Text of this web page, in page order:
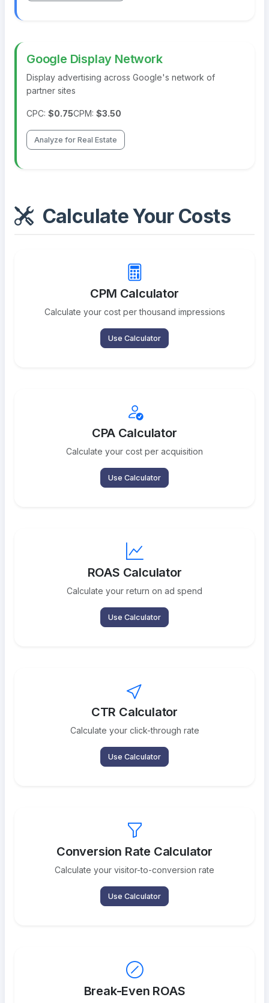
Google Display Network
Display advertising across Google's network of
partner sites
CPC: $0.75CPM: $3.50
Analyze for Real Estate
Calculate Your Costs
CPM Calculator
Calculate your cost per thousand impressions
Use Calculator
CPA Calculator
Calculate your cost per acquisition
Use Calculator
ROAS Calculator
Calculate your return on ad spend
Use Calculator
CTR Calculator
Calculate your click-through rate
Use Calculator
Conversion Rate Calculator
Calculate your visitor-to-conversion rate
Use Calculator
Break-Even ROAS